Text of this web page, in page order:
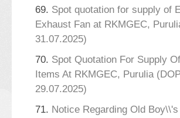
69. Spot quotation for supply of
Exhaust Fan at RKMGEC,
31.07.2025)
70. Spot Quotation For Supply
Items At RKMGEC, Purulia
29.07.2025)
71. Notice Regarding Old